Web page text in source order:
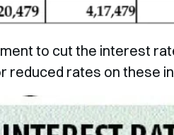
to cut the interest
reduced rates on these